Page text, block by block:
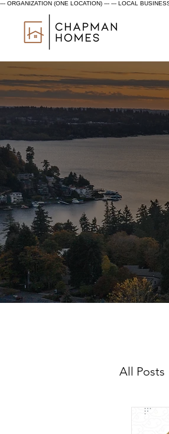
--- ORGANIZATION (ONE LOCATION) --- --- LOCAL
All Posts